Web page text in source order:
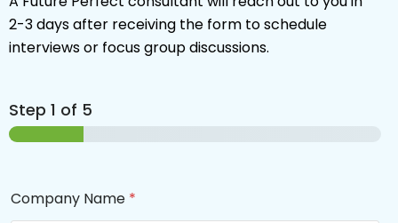
2-3 days after receiving the form to schedule
interviews or focus group discussions.
Step 1 of 5
Company Name *